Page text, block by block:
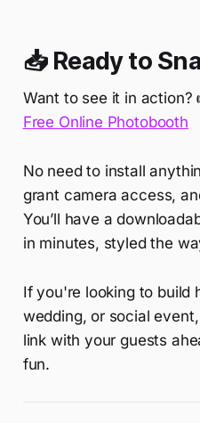
📥 Ready to
Want to see it in action?
Free Online Photobooth
No need to install
grant camera access,
You’ll have a
in minutes, styled the
If you're looking to build
wedding, or social
link with your guests
fun.